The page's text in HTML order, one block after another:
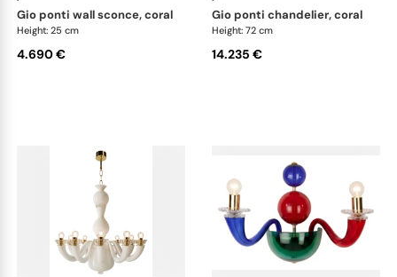
gio ponti wall sconce, coral
Height: 25 cm
4.690 €
gio ponti chandelier, coral
Height: 72 cm
14.235 €